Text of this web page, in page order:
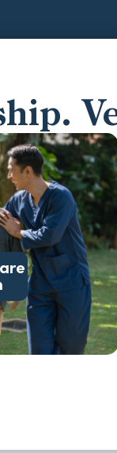
case
medical
discharge
and complex
needs.